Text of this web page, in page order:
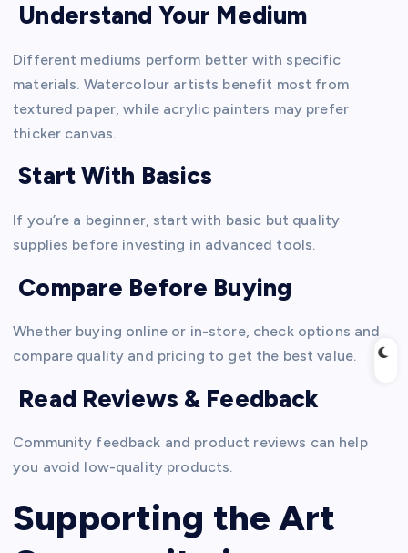
Understand Your Medium
Different mediums perform better with specific
materials. Watercolour artists benefit most from
textured paper, while acrylic painters may prefer
thicker canvas.
Start With Basics
If you’re a beginner, start with basic but quality
supplies before investing in advanced tools.
Compare Before Buying
Whether buying online or in-store, check options and
compare quality and pricing to get the best value.
Read Reviews & Feedback
Community feedback and product reviews can help
you avoid low-quality products.
Supporting the Art